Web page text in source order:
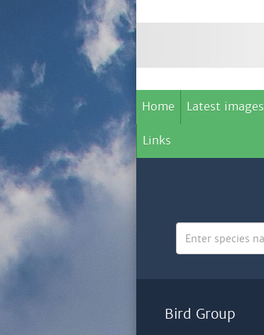
Home Latest images
Links
Bird Group